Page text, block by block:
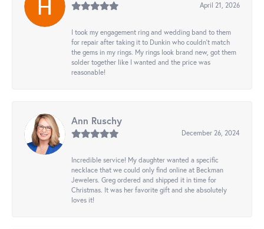
April 21, 2026
I took my engagement ring and wedding band to them
for repair after taking it to Dunkin who couldn't match
the gems in my rings. My rings look brand new, got them
solder together like I wanted and the price was
reasonable!
Ann Ruschy
December 26, 2024
Incredible service! My daughter wanted a specific
necklace that we could only find online at Beckman
Jewelers. Greg ordered and shipped it in time for
Christmas. It was her favorite gift and she absolutely
loves it!